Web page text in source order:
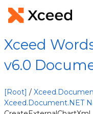
Xceed
v6.0
[Root] /
Xceed.Document.NET